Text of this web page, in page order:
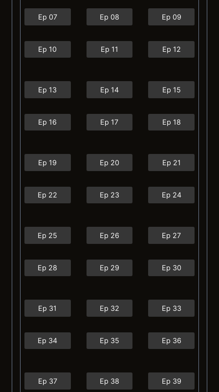
Ep 07 Ep 08 Ep 09
Ep 10 Ep 11 Ep 12
Ep 13 Ep 14 Ep 15
Ep 16 Ep 17 Ep 18
Ep 19 Ep 20 Ep 21
Ep 22 Ep 23 Ep 24
Ep 25 Ep 26 Ep 27
Ep 28 Ep 29 Ep 30
Ep 31 Ep 32 Ep 33
Ep 34 Ep 35 Ep 36
Ep 37 Ep 38 Ep 39